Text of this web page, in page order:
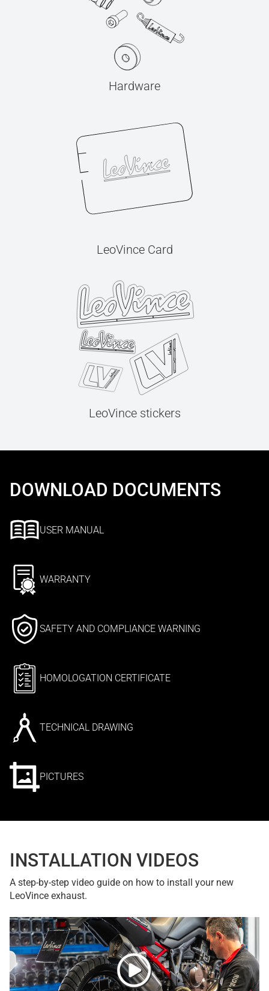
Hardware
LeoVince Card
LeoVince stickers
DOWNLOAD DOCUMENTS
USER MANUAL
WARRANTY
SAFETY AND COMPLIANCE WARNING
HOMOLOGATION CERTIFICATE
TECHNICAL DRAWING
PICTURES
INSTALLATION VIDEOS
A step-by-step video guide on how to install your new
LeoVince exhaust.